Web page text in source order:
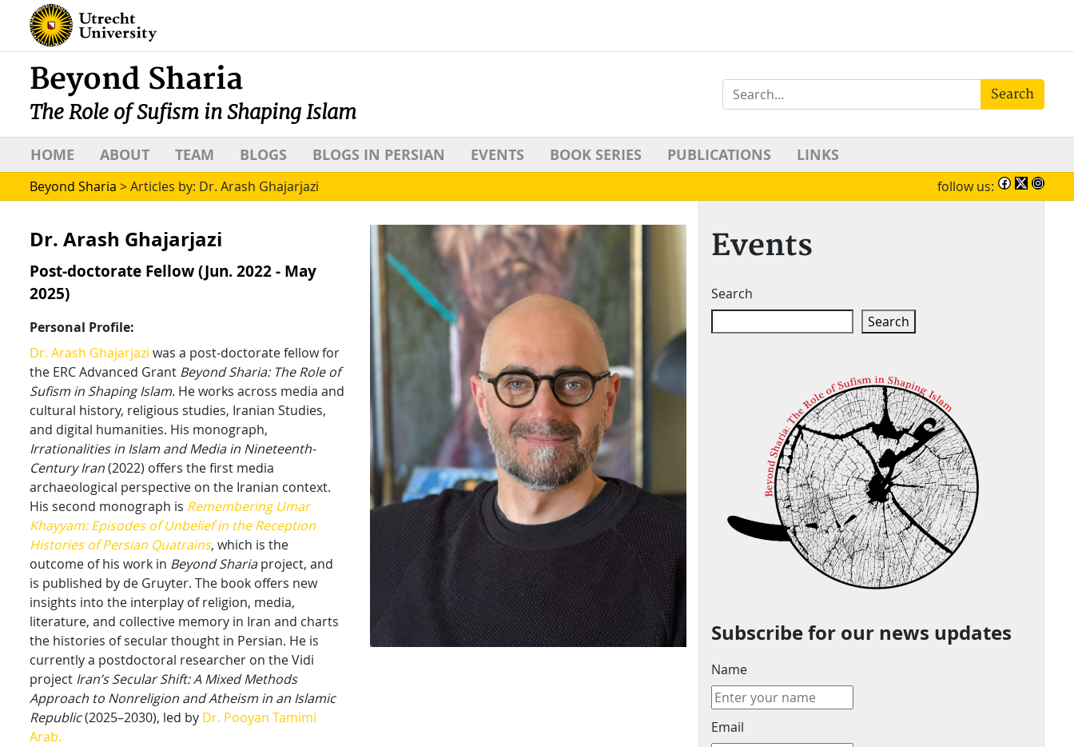
Beyond Sharia
The Role of Sufism in Shaping Islam
Search
HOME ABOUT TEAM BLOGS BLOGS IN PERSIAN EVENTS BOOK SERIES PUBLICATIONS LINKS
Beyond Sharia >Articles by: Dr. Arash Ghajarjazi follow us:
Dr. Arash Ghajarjazi
Post-doctorate Fellow (Jun. 2022 - May
2025)
Personal Profile:
Dr. Arash Ghajarjazi was a post-doctorate fellow for
the ERC Advanced Grant Beyond Sharia: The Role of
Sufism in Shaping Islam. He works across media and
cultural history, religious studies, Iranian Studies,
and digital humanities. His monograph,
Irrationalities in Islam and Media in Nineteenth-
Century Iran(2022) offers the first media
archaeological perspective on the Iranian context.
His second monograph is Remembering Umar
Khayyam: Episodes of Unbelief in the Reception
Histories of Persian Quatrains, which is the
outcome of his work in Beyond Shariaproject, and
is published by de Gruyter. The book offers new
insights into the interplay of religion, media,
literature, and collective memory in Iran and charts
the histories of secular thought in Persian. He is
currently a postdoctoral researcher on the Vidi
project Iran’s Secular Shift: A Mixed Methods
Approach to Nonreligion and Atheism in an Islamic
Republic(2025–2030), led by Dr. Pooyan Tamimi
Arab.
Events
Search
Search
Subscribe for our news updates
Name
Email